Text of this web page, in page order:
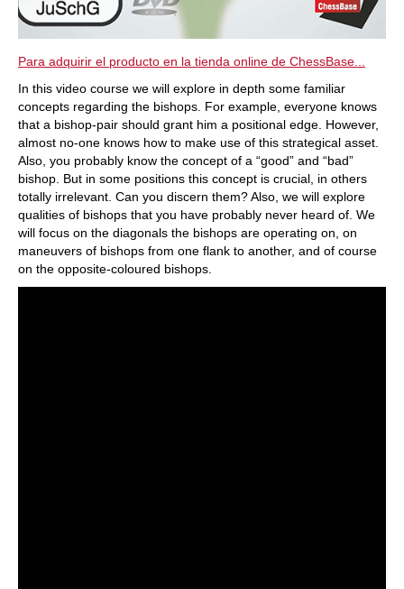
Para adquirir el producto en la tienda online de ChessBase...
In this video course we will explore in depth some familiar
concepts regarding the bishops. For example, everyone knows
that a bishop-pair should grant him a positional edge. However,
almost no-one knows how to make use of this strategical asset.
Also, you probably know the concept of a “good” and “bad”
bishop. But in some positions this concept is crucial, in others
totally irrelevant. Can you discern them? Also, we will explore
qualities of bishops that you have probably never heard of. We
will focus on the diagonals the bishops are operating on, on
maneuvers of bishops from one flank to another, and of course
on the opposite-coloured bishops.